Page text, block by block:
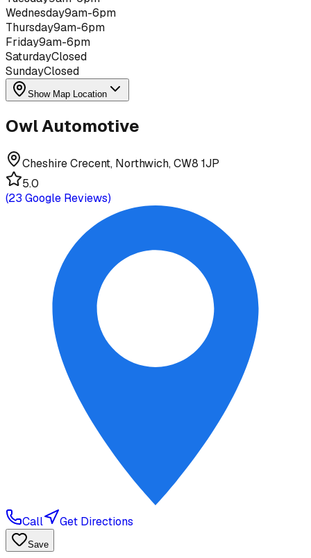
Wednesday9am-6pm
Thursday9am-6pm
Friday9am-6pm
SaturdayClosed
SundayClosed
Show Map Location
Owl Automotive
Cheshire Crecent, Northwich, CW8 1JP
5.0
(23 Google Reviews)
Call Get Directions
Save